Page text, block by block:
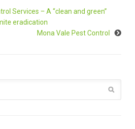
Services – A “clean and green”
eradication
Mona Vale Pest Control